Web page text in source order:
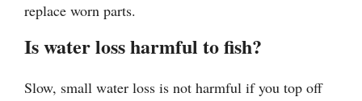
replace worn parts.
Is water loss harmful to fish?
Slow, small water loss is not harmful if you top off